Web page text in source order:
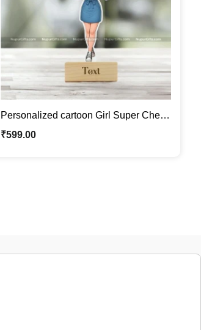
Personalized cartoon Girl Super Chef
Caricature Photo Stand Gift
₹599.00